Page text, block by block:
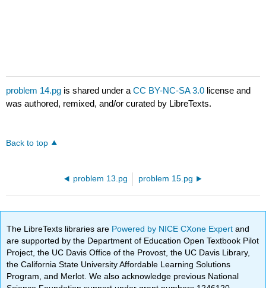
problem 14.pg is shared under aCC BY-NC-SA 3.0 license and
was authored, remixed, and/or curated by LibreTexts.
Back to top
problem 13.pg problem 15.pg
The LibreTexts libraries are Powered by NICE CXone Expertand
are supported by the Department of Education Open Textbook Pilot
Project, the UC Davis Office of the Provost, the UC Davis Library,
the California State University Affordable Learning Solutions
Program, and Merlot. We also acknowledge previous National